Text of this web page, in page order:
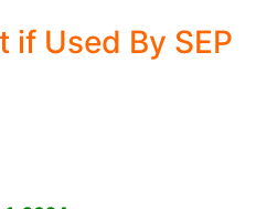
if Used By SEP